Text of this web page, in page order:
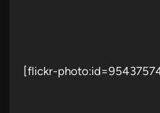
[flickr-